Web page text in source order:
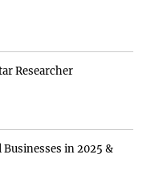
Researcher
Businesses in 2025 &